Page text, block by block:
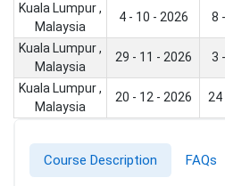
Kuala Lumpur ,
Malaysia
4 - 10 - 2026 8
Kuala Lumpur ,
Malaysia
29 - 11 - 2026 3
Kuala Lumpur ,
Malaysia
20 - 12 - 2026 24
Course Description FAQs